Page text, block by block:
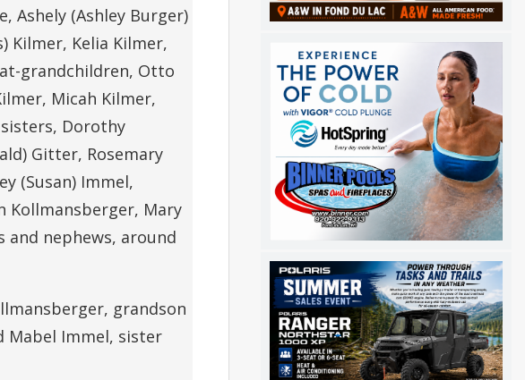
Ashely (Ashley Burger)
Kilmer, Kelia Kilmer,
grandchildren, Otto
Micah Kilmer,
Dorothy
Gitter, Rosemary
(Susan) Immel,
Kollmansberger, Mary
and nephews, around
grandson
Mabel Immel, sister